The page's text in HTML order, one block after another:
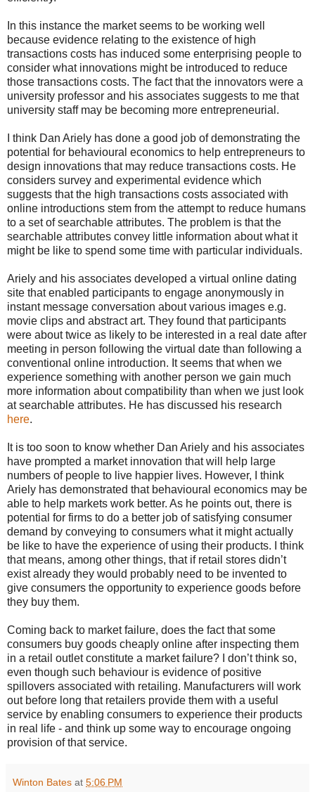
In this instance the market seems to be working well
because evidence relating to the existence of high
transactions costs has induced some enterprising people to
consider what innovations might be introduced to reduce
those transactions costs. The fact that the innovators were a
university professor and his associates suggests to me that
university staff may be becoming more entrepreneurial.
I think Dan Ariely has done a good job of demonstrating the
potential for behavioural economics to help entrepreneurs to
design innovations that may reduce transactions costs. He
considers survey and experimental evidence which
suggests that the high transactions costs associated with
online introductions stem from the attempt to reduce humans
to a set of searchable attributes. The problem is that the
searchable attributes convey little information about what it
might be like to spend some time with particular individuals.
Ariely and his associates developed a virtual online dating
site that enabled participants to engage anonymously in
instant message conversation about various images e.g.
movie clips and abstract art. They found that participants
were about twice as likely to be interested in a real date after
meeting in person following the virtual date than following a
conventional online introduction. It seems that when we
experience something with another person we gain much
more information about compatibility than when we just look
at searchable attributes. He has discussed his research
here.
It is too soon to know whether Dan Ariely and his associates
have prompted a market innovation that will help large
numbers of people to live happier lives. However, I think
Ariely has demonstrated that behavioural economics may be
able to help markets work better. As he points out, there is
potential for firms to do a better job of satisfying consumer
demand by conveying to consumers what it might actually
be like to have the experience of using their products. I think
that means, among other things, that if retail stores didn’t
exist already they would probably need to be invented to
give consumers the opportunity to experience goods before
they buy them.
Coming back to market failure, does the fact that some
consumers buy goods cheaply online after inspecting them
in a retail outlet constitute a market failure? I don’t think so,
even though such behaviour is evidence of positive
spillovers associated with retailing. Manufacturers will work
out before long that retailers provide them with a useful
service by enabling consumers to experience their products
in real life - and think up some way to encourage ongoing
provision of that service.
Winton Bates at 5:06 PM